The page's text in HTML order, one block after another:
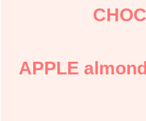
APPLE